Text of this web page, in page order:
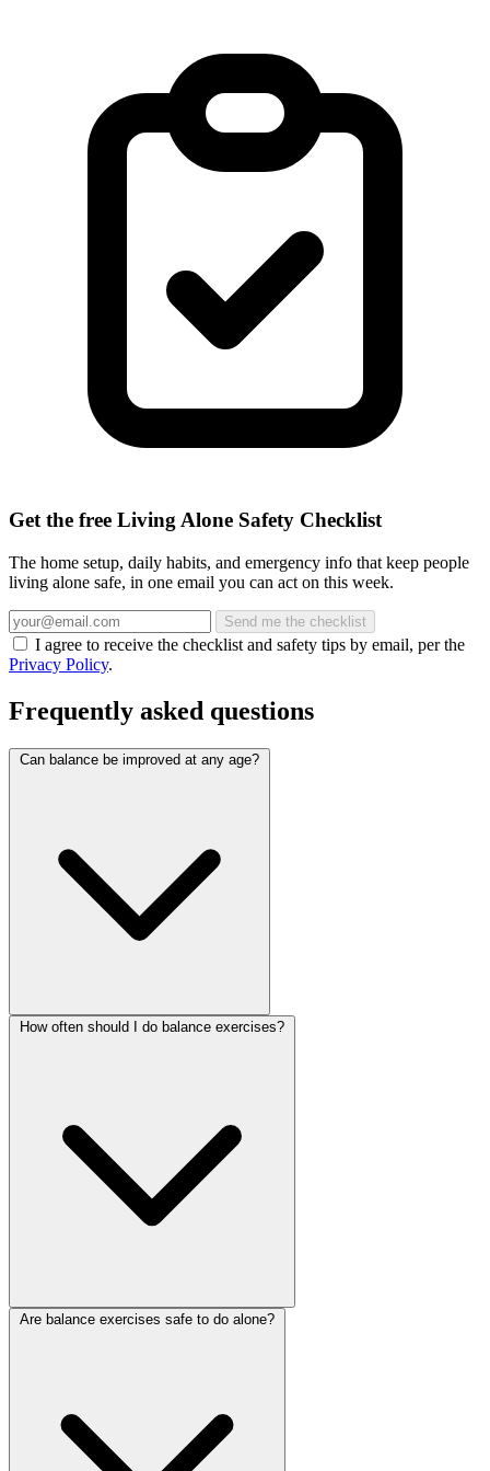
Get the free Living Alone Safety Checklist
The home setup, daily habits, and emergency info that keep people
living alone safe, in one email you can act on this week.
Send me the checklist
I agree to receive the checklist and safety tips by email, per the
Privacy Policy.
Frequently asked questions
Can balance be improved at any age?
How often should I do balance exercises?
Are balance exercises safe to do alone?